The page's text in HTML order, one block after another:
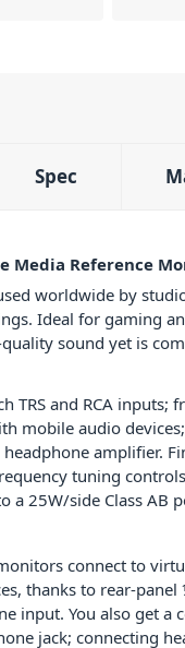
Spec
Media Reference
worldwide by
Ideal for gaming
sound yet is
TRS and RCA inputs;
mobile audio
amplifier.
tuning
a 25W/side Class AB
connect to
thanks to rear-panel
input. You also get a
jack; connecting